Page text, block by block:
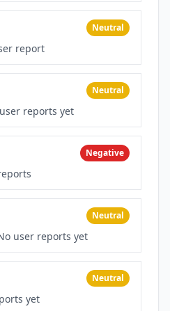
Neutral
report
Neutral
reports yet
Negative
Neutral
user reports yet
Neutral
yet